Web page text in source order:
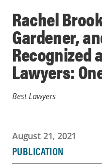
Rachel
Gardener,
Recognized
Lawyers:
Best Lawyers
August 21, 2021
PUBLICATION